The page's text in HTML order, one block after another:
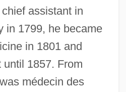
assistant in
in 1799, he became
in 1801 and
1857. From
médecin des